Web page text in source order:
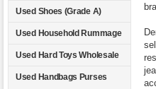
Used Shoes (Grade A)
Used Household Rummage
Used Hard Toys Wholesale
Used Handbags Purses